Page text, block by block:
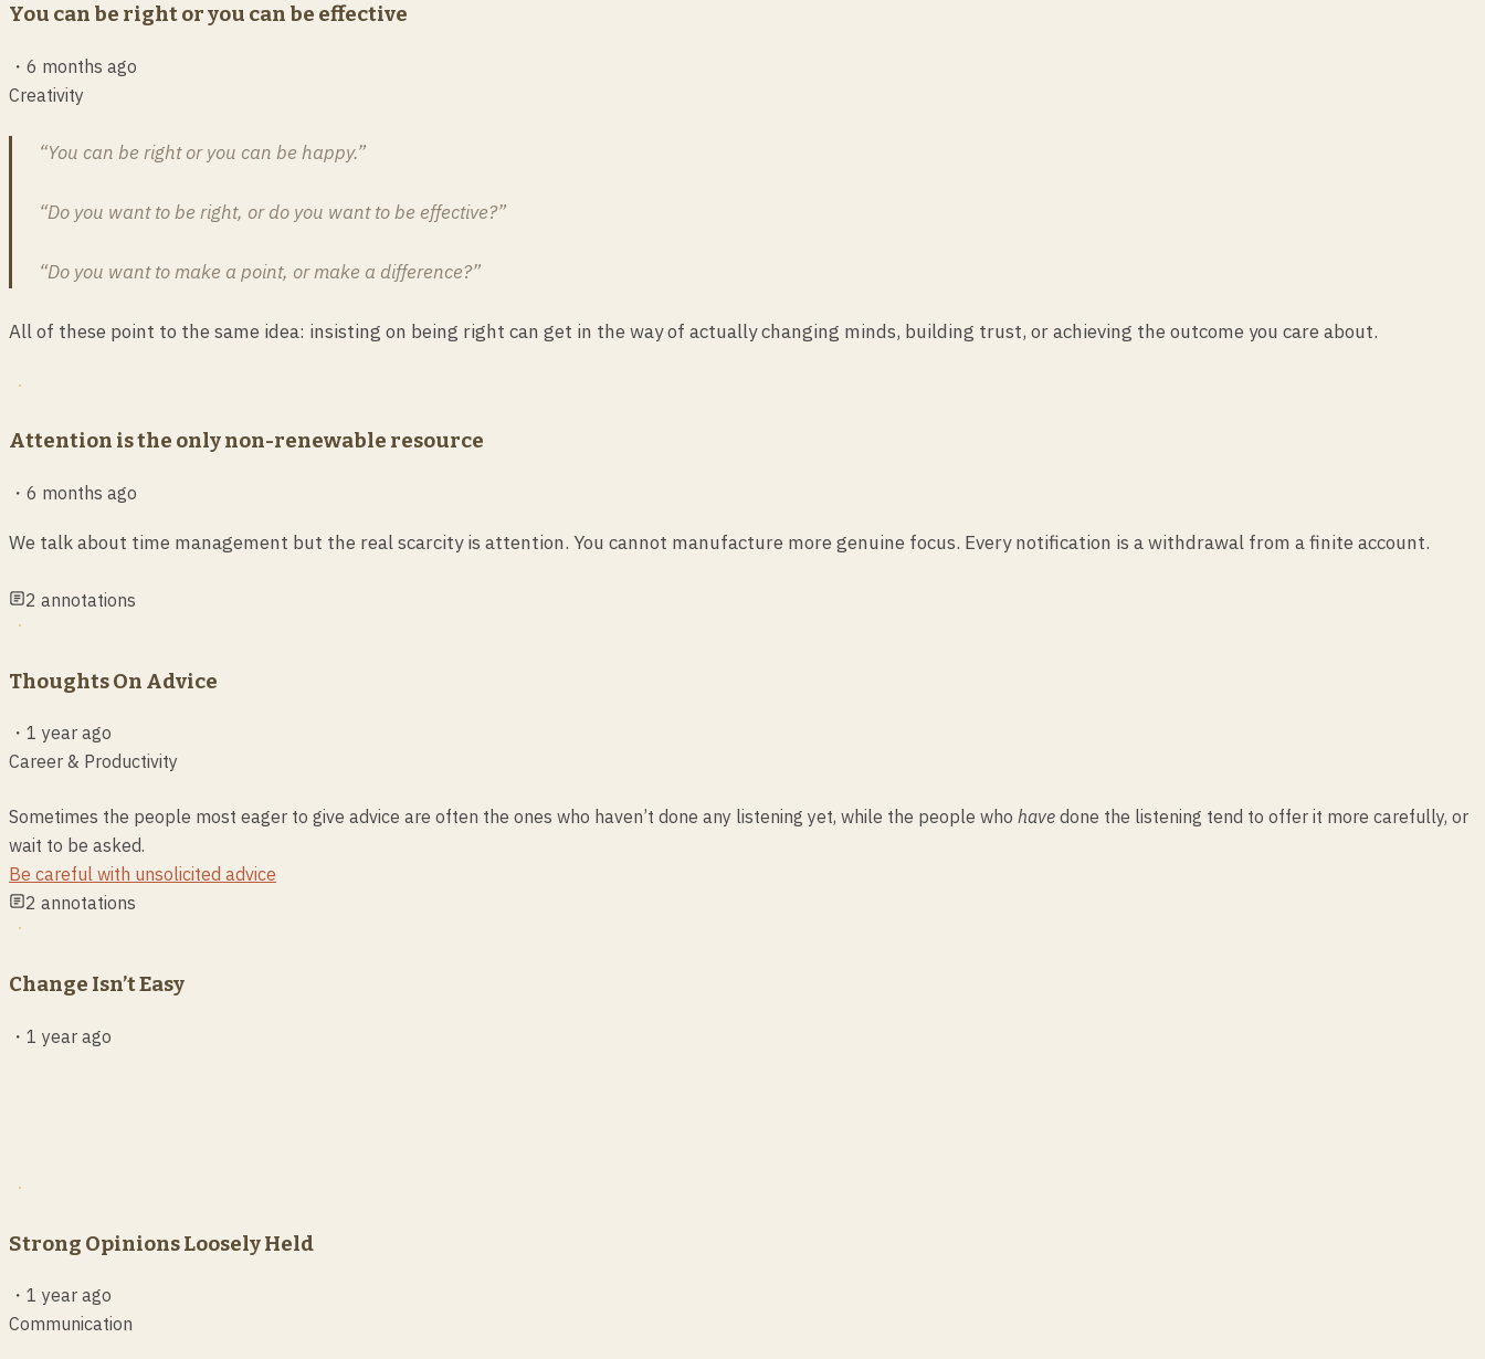
You can be right or you can be effective
・ 6 months ago
Creativity
“You can be right or you can be happy.”
“Do you want to be right, or do you want to be effective?”
“Do you want to make a point, or make a difference?”
All of these point to the same idea: insisting on being right can get in the way of actually changing minds, building trust, or achieving the outcome you care about.
Attention is the only non-renewable resource
・ 6 months ago
We talk about time management but the real scarcity is attention. You cannot manufacture more genuine focus. Every notification is a withdrawal from a finite account.
2 annotations
Thoughts On Advice
・ 1 year ago
Career & Productivity
Sometimes the people most eager to give advice are often the ones who haven’t done any listening yet, while the people who have done the listening tend to offer it more carefully, or
wait to be asked.
Be careful with unsolicited advice
2 annotations
Change Isn’t Easy
・ 1 year ago
Strong Opinions Loosely Held
・ 1 year ago
Communication